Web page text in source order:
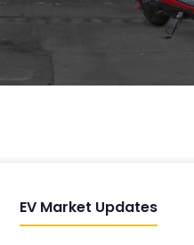
EV Market Updates